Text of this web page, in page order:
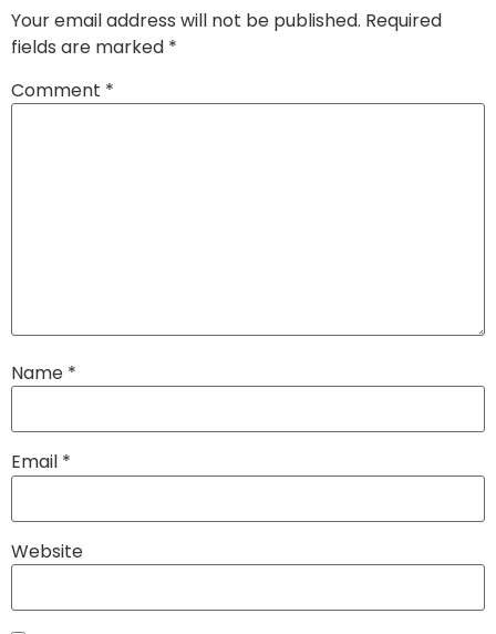
Your email address will not be published. Required
fields are marked *
Comment *
Name *
Email *
Website